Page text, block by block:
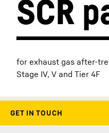
More about
SCR
for exhaust gas after-
Stage IV, V and Tier 4F